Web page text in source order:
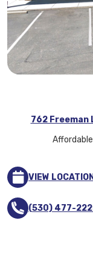
762 Freeman
VIEW
(530) 477-